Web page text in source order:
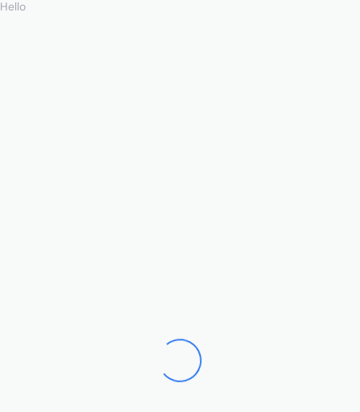
Hello